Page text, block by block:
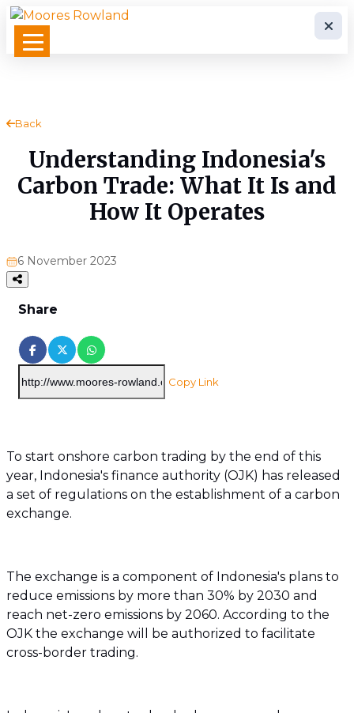
Back
Understanding Indonesia's
Carbon Trade: What It Is and
How It Operates
6 November 2023
Share
Copy Link
To start onshore carbon trading by the end of this
year, Indonesia's finance authority (OJK) has released
a set of regulations on the establishment of a carbon
exchange.
The exchange is a component of Indonesia's plans to
reduce emissions by more than 30% by 2030 and
reach net-zero emissions by 2060. According to the
OJK the exchange will be authorized to facilitate
cross-border trading.